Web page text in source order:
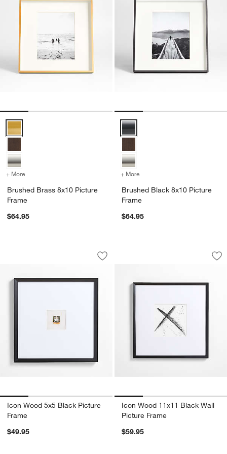
Brushed Brass 8x10 Picture Frame Options
+ More for Brushed Brass 8x10 Picture Frame
Brushed Brass 8x10 Picture
Frame
$64.95
Brushed Black 8x10 Picture
+ More
Brushed Black 8x10 Picture
Frame
$64.95
Icon Wood 5x5 Black Picture Frame
Carousel showing item 1 through 1 of 4
Save to Favorites
Icon Wood 5x5 Black Picture Frame
Icon Wood 5x5 Black Picture
Frame
$49.95
Icon Wood 11x11
Carousel showing item 1 through
Icon Wood 11x11 Black Wall
Picture Frame
$59.95